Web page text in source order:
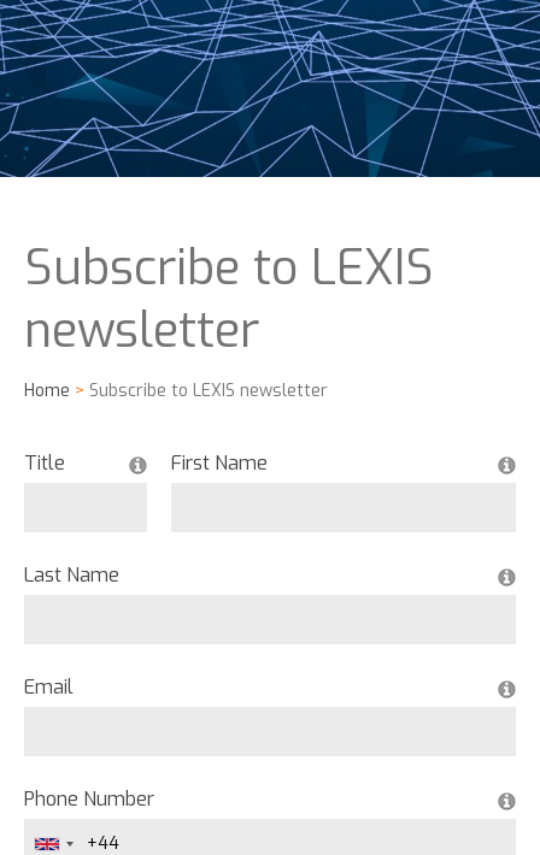
Subscribe to LEXIS
newsletter
Home > Subscribe to LEXIS newsletter
Title First Name
Last Name
Email
Phone Number